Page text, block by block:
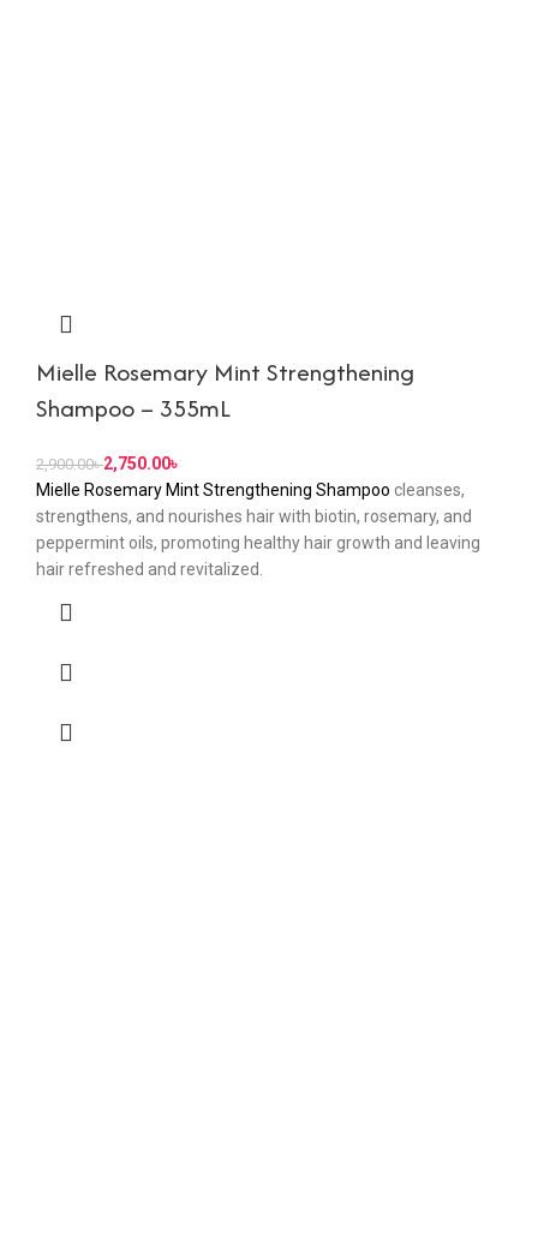
Mielle Rosemary Mint Strengthening
Shampoo – 355mL
2,900.00৳2,750.00৳
Mielle Rosemary Mint Strengthening Shampoo cleanses,
strengthens, and nourishes hair with biotin, rosemary, and
peppermint oils, promoting healthy hair growth and leaving
hair refreshed and revitalized.